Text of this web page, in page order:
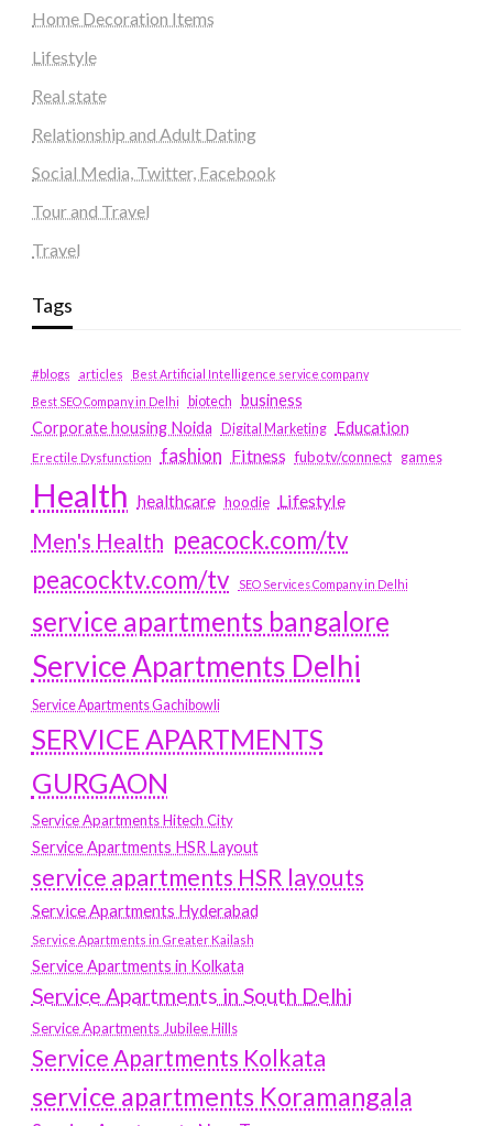
Home Decoration Items
Lifestyle
Real state
Relationship and Adult Dating
Social Media, Twitter, Facebook
Tour and Travel
Travel
Tags
#blogs articles
Best Artificial Intelligence service company
Best SEO Company in Delhi
biotech business
Corporate housing Noida
Digital Marketing Education
Erectile Dysfunction fashion Fitness fubotv/connect games
Health healthcare hoodie Lifestyle
Men's Health peacock.com/tv
peacocktv.com/tv
SEO Services Company in Delhi
service apartments bangalore
Service Apartments Delhi
Service Apartments Gachibowli
SERVICE APARTMENTS
GURGAON
Service Apartments Hitech City
Service Apartments HSR Layout
service apartments HSR layouts
Service Apartments Hyderabad
Service Apartments in Greater Kailash
Service Apartments in Kolkata
Service Apartments in South Delhi
Service Apartments Jubilee Hills
Service Apartments Kolkata
service apartments Koramangala